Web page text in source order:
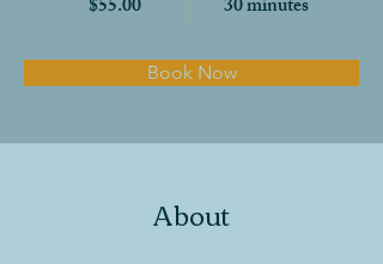
$55.00 30 minutes
Book Now
About